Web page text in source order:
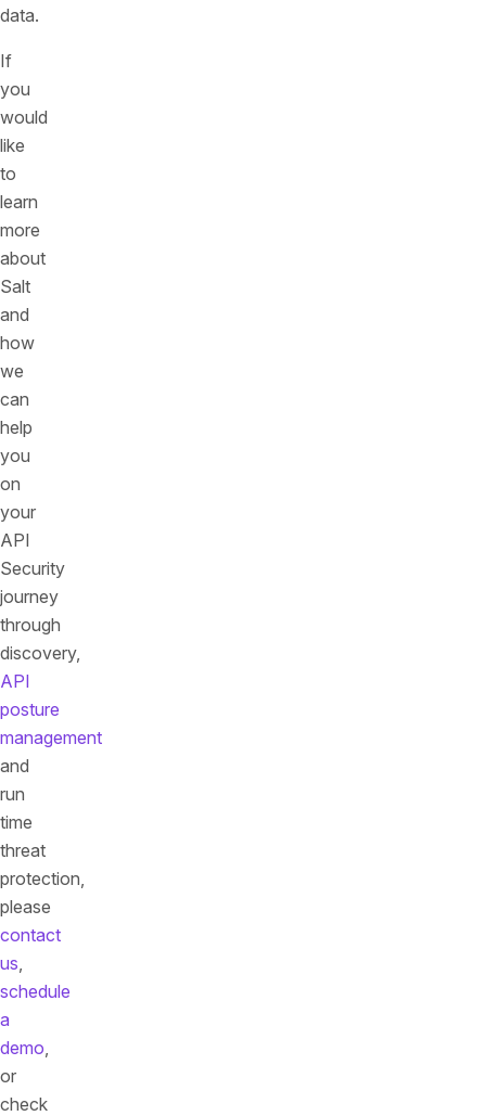
data.
If
you
would
like
to
learn
more
about
Salt
and
how
we
can
help
you
on
your
API
Security
journey
through
discovery,
API
posture
management
and
run
time
threat
protection,
please
contact
us,
schedule
a
demo,
or
check